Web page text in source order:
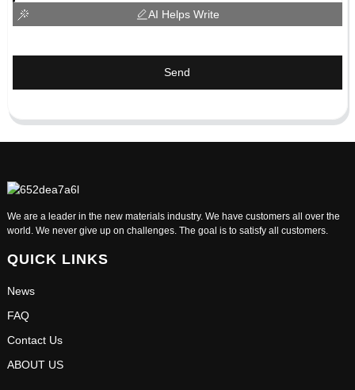
AI Helps Write
Send
We are a leader in the new materials industry. We have customers all over the
world. We never give up on challenges. The goal is to satisfy all customers.
QUICK LINKS
News
FAQ
Contact Us
ABOUT US